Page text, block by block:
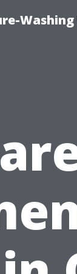
Washing